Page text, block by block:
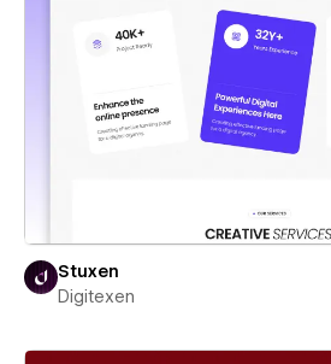
Stuxen
Digitexen